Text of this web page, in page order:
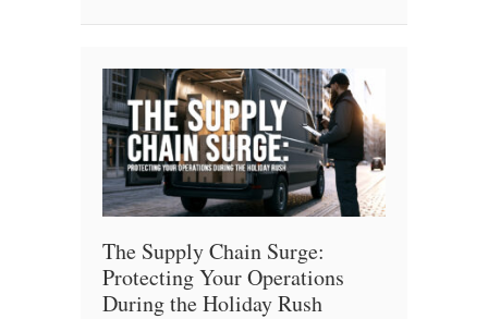
of
Independence
Day
The Supply Chain Surge:
Protecting Your Operations
During the Holiday Rush